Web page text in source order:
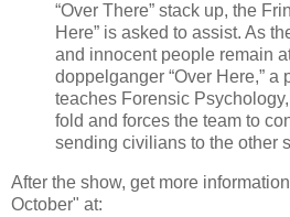
“Over There” stack up, the
Here” is asked to assist. As
and innocent people remain
doppelganger “Over Here,” a
teaches Forensic
fold and forces the team to
sending civilians to the other
After the show, get more
October" at: